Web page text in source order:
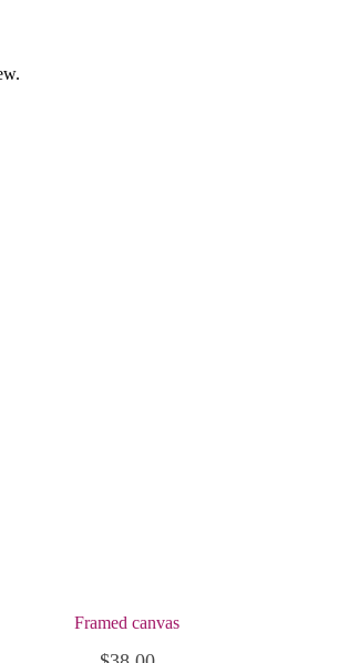
Framed canvas